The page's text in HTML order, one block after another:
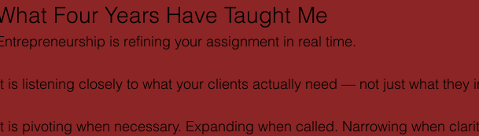
Four Years Have Taught Me
is refining your assignment in real time.
is listening closely to what your clients actually need — not just what they
is pivoting when necessary. Expanding when called. Narrowing when